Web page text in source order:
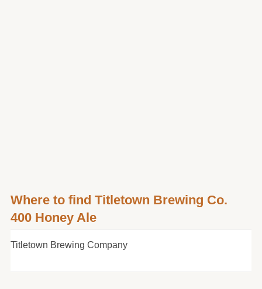
Where to find Titletown Brewing Co.
400 Honey Ale
Titletown Brewing Company